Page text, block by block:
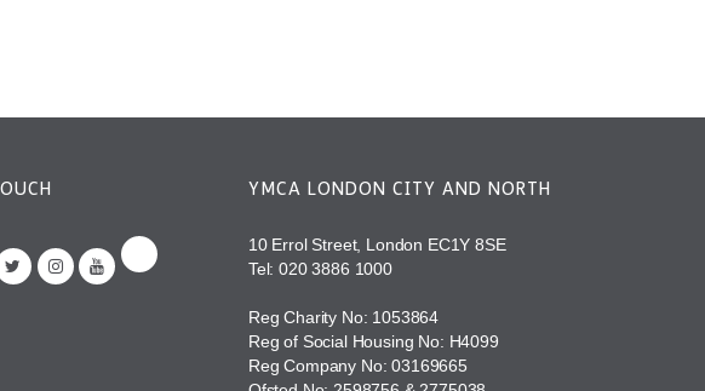
YMCA LONDON CITY AND NORTH
10 Errol Street, London EC1Y 8SE
Tel:020 3886 1000
Reg Charity No: 1053864
Reg of Social Housing No: H4099
Reg Company No: 03169665